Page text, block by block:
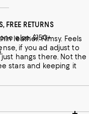
leather. Flimsy. Feels
if you ad adjust to
hangs there. Not the
stars and keeping it
FREE RETURNS
else: $150+